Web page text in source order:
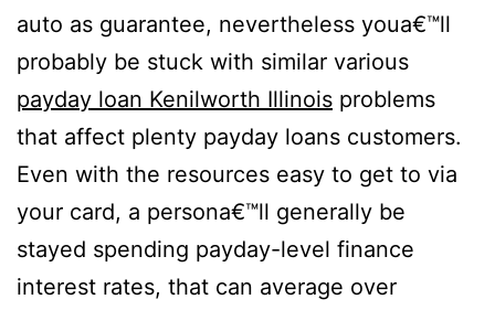
auto as guarantee, nevertheless youa€™ll
probably be stuck with similar various
payday loan Kenilworth Illinois problems
that affect plenty payday loans customers.
Even with the resources easy to get to via
your card, a persona€™ll generally be
stayed spending payday-level finance
interest rates, that can average over